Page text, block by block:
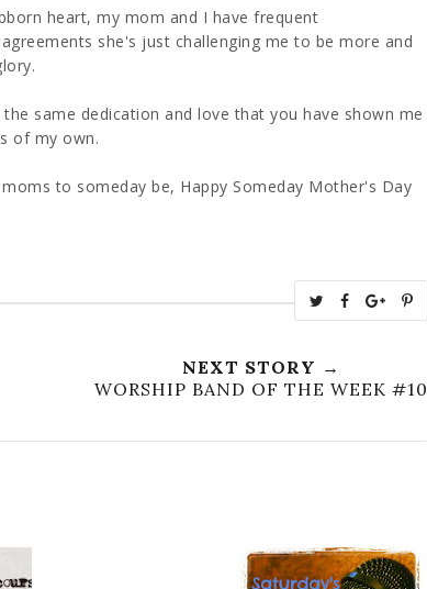
heart, my mom and I have frequent
she's just challenging me to be more and
same dedication and love that you have shown me
of my own.
to someday be, Happy Someday Mother's Day
w
e
T
h
r
O
c
e
h
r
O
o
g
i
i
NEXT STORY →
WORSHIP BAND OF THE WEEK #10